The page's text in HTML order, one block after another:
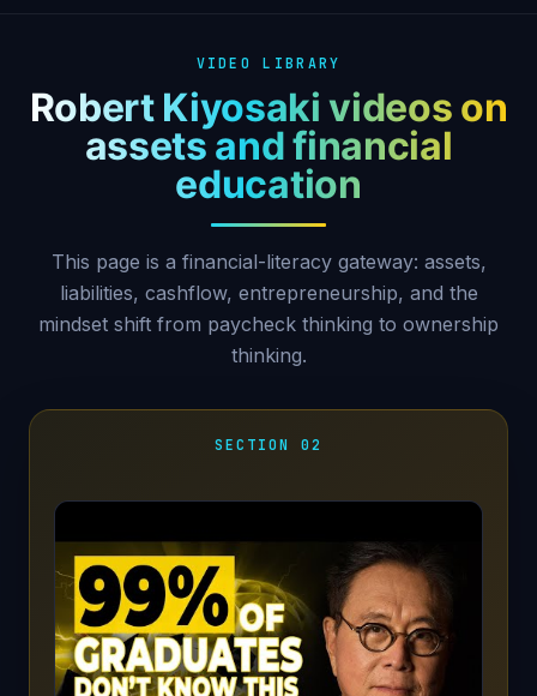
VIDEO LIBRARY
Robert Kiyosaki videos on
assets and financial
education
This page is a financial-literacy gateway: assets,
liabilities, cashflow, entrepreneurship, and the
mindset shift from paycheck thinking to ownership
thinking.
SECTION 02